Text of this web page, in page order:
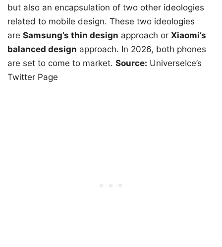
but also an encapsulation of two other ideologies
related to mobile design. These two ideologies
are Samsung’s thin design approach or Xiaomi’s
balanced design approach. In 2026, both phones
are set to come to market. Source: UniverseIce’s
Twitter Page